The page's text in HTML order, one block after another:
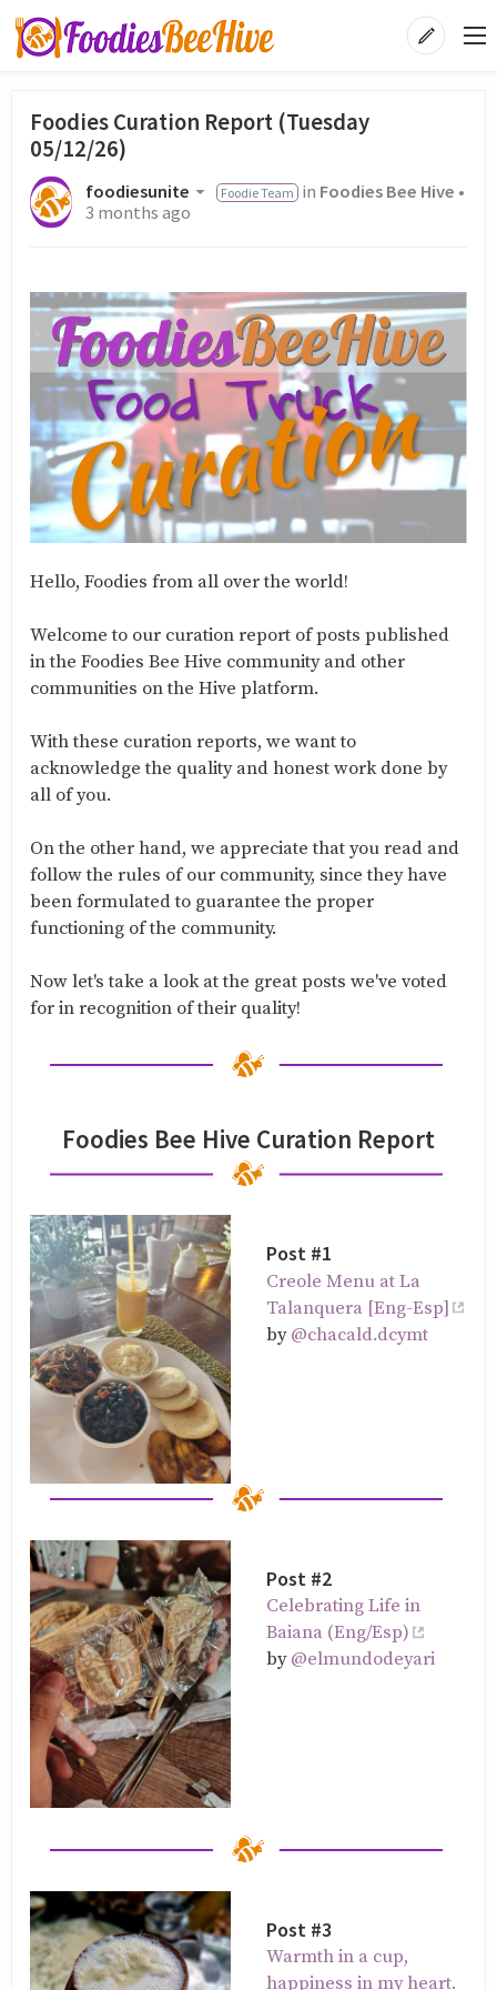
Foodies Curation Report (Tuesday
05/12/26)
foodiesunite Foodie Team in Foodies Bee Hive •
3 months ago
Hello, Foodies from all over the world!
Welcome to our curation report of posts published
in the Foodies Bee Hive community and other
communities on the Hive platform.
With these curation reports, we want to
acknowledge the quality and honest work done by
all of you.
On the other hand, we appreciate that you read and
follow the rules of our community, since they have
been formulated to guarantee the proper
functioning of the community.
Now let's take a look at the great posts we've voted
for in recognition of their quality!
Foodies Bee Hive Curation Report
Post #1
Creole Menu at La
Talanquera [Eng-Esp]
by@chacald.dcymt
Post #2
Celebrating Life in
Baiana (Eng/Esp)
by@elmundodeyari
Post #3
Warmth in a cup,
happiness in my heart.